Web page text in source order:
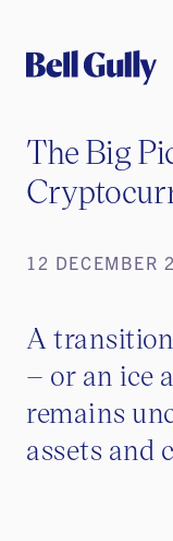
The Big
12 DECEMBER
A transition
– or an ice
remains
assets and